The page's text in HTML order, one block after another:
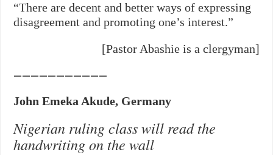
“There are decent and better ways of expressing
disagreement and promoting one’s interest.”
[Pastor Abashie is a clergyman]
———————————
John Emeka Akude, Germany
Nigerian ruling class will read the
handwriting on the wall